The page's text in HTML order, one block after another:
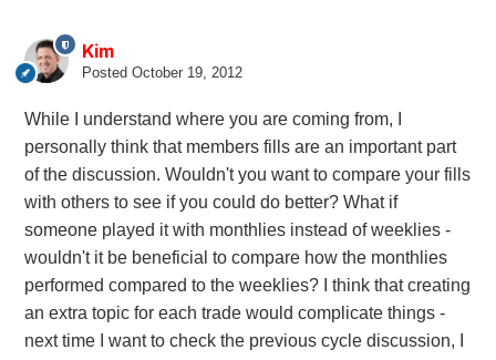
Kim
Posted October 19, 2012
While I understand where you are coming from, I
personally think that members fills are an important part
of the discussion. Wouldn't you want to compare your fills
with others to see if you could do better? What if
someone played it with monthlies instead of weeklies -
wouldn't it be beneficial to compare how the monthlies
performed compared to the weeklies? I think that creating
an extra topic for each trade would complicate things -
next time I want to check the previous cycle discussion, I